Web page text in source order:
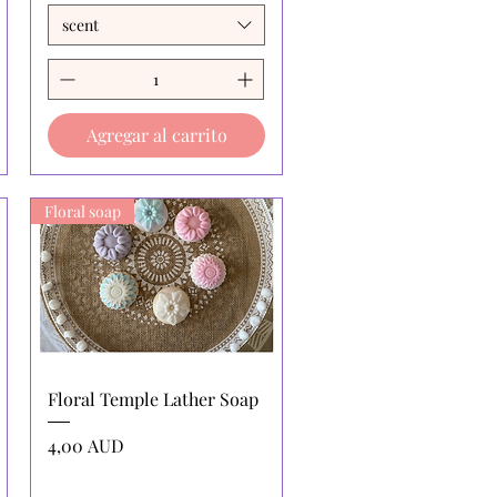
scent
Agregar al carrito
Vista rápida
Floral soap
Floral Temple Lather Soap
Precio
4,00 AUD